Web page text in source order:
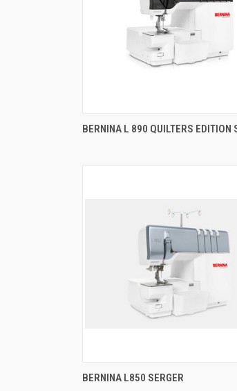
QUICK VIEW
BERNINA L 890 QUILTERS EDITION
QUICK VIEW
BERNINA L850 SERGER